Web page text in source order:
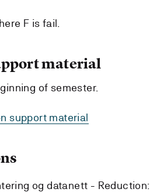
F is fail.
material
of semester.
support material
og datanett - Reduction: